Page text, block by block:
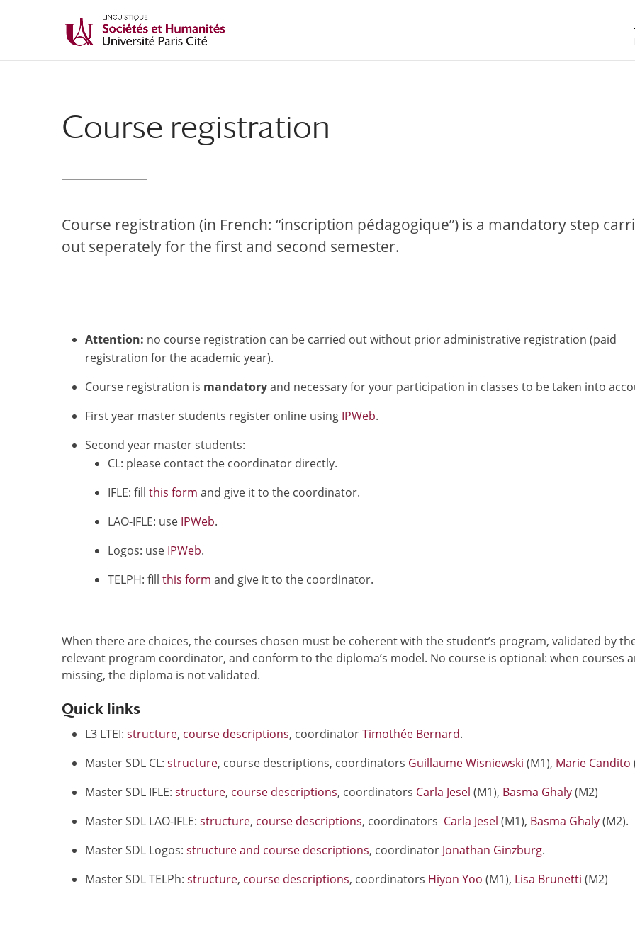
Course registration
Course registration (in French: “inscription pédagogique”) is a mandatory step
out seperately for the first and second semester.
Attention: no course registration can be carried out without prior administrative registration (paid
registration for the academic year).
Course registration is mandatoryand necessary for your participation in classes to be taken into
First year master students register online using IPWeb.
Second year master students:
CL: please contact the coordinator directly.
IFLE: fillthis form and give it to the coordinator.
LAO-IFLE: use IPWeb.
Logos: use IPWeb.
TELPH: fillthis form and give it to the coordinator.
When there are choices, the courses chosen must be coherent with the student’s program, validated by
relevant program coordinator, and conform to the diploma’s model. No course is optional: when courses
missing, the diploma is not validated.
Quick links
L3 LTEI: structure, course descriptions, coordinatorTimothée Bernard.
Master SDL CL: structure, course descriptions, coordinators Guillaume Wisniewski (M1), Marie Candito
Master SDL IFLE: structure, course descriptions, coordinators Carla Jesel (M1), Basma Ghaly(M2)
Master SDL LAO-IFLE: structure, course descriptions, coordinators Carla Jesel (M1), Basma Ghaly(M2).
Master SDL Logos: structure and course descriptions, coordinator Jonathan Ginzburg.
Master SDL TELPh: structure, course descriptions, coordinators Hiyon Yoo (M1), Lisa Brunetti (M2)